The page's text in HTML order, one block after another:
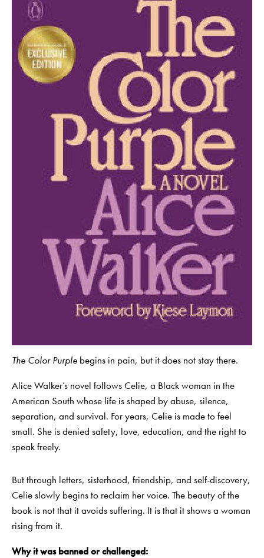
The Color Purple begins in pain, but it does not stay there.
Alice Walker’s novel follows Celie, a Black woman in the
American South whose life is shaped by abuse, silence,
separation, and survival. For years, Celie is made to feel
small. She is denied safety, love, education, and the right to
speak freely.
But through letters, sisterhood, friendship, and self-discovery,
Celie slowly begins to reclaim her voice. The beauty of the
book is not that it avoids suffering. It is that it shows a woman
rising from it.
Why it was banned or challenged: